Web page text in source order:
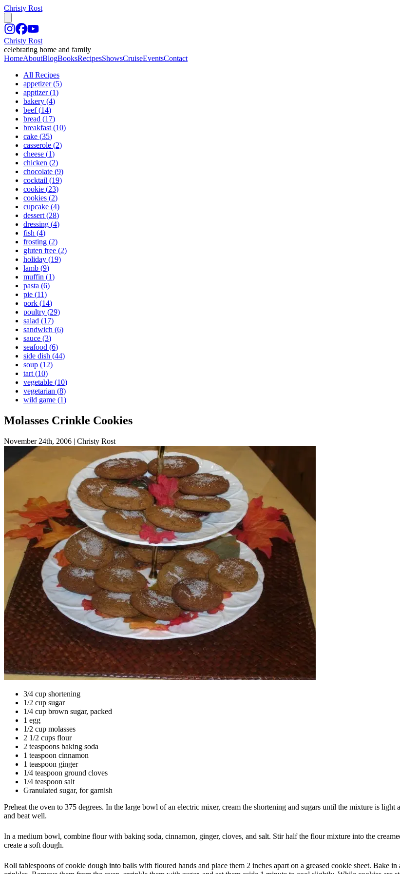
Christy Rost
Christy Rost
celebrating home and family
HomeAboutBlogBooksRecipesShowsCruiseEventsContact
All Recipes
appetizer (5)
apptizer (1)
bakery (4)
beef (14)
bread (17)
breakfast (10)
cake (35)
casserole (2)
cheese (1)
chicken (2)
chocolate (9)
cocktail (19)
cookie (23)
cookies (2)
cupcake (4)
dessert (28)
dressing (4)
fish (4)
frosting (2)
gluten free (2)
holiday (19)
lamb (9)
muffin (1)
pasta (6)
pie (11)
pork (14)
poultry (29)
salad (17)
sandwich (6)
sauce (3)
seafood (6)
side dish (44)
soup (12)
tart (10)
vegetable (10)
vegetarian (8)
wild game (1)
Molasses Crinkle Cookies
November 24th, 2006 | Christy Rost
3/4 cup shortening
1/2 cup sugar
1/4 cup brown sugar, packed
1 egg
1/2 cup molasses
2 1/2 cups flour
2 teaspoons baking soda
1 teaspoon cinnamon
1 teaspoon ginger
1/4 teaspoon ground cloves
1/4 teaspoon salt
Granulated sugar, for garnish
Preheat the oven to 375 degrees. In the large bowl of an electric mixer, cream the shortening and sugars until the mixture is
and beat well.
In a medium bowl, combine flour with baking soda, cinnamon, ginger, cloves, and salt. Stir half the flour mixture into the
create a soft dough.
Roll tablespoons of cookie dough into balls with floured hands and place them 2 inches apart on a greased cookie sheet. Bake